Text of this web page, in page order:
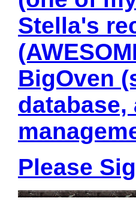
Stella's
BigOven
Please